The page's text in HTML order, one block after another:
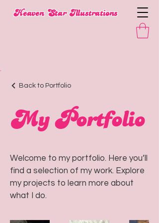
​Heaven Star Illustrations
Back to Portfolio
My Portfolio
Welcome to my portfolio. Here you’ll
find a selection of my work. Explore
my projects to learn more about
what I do.